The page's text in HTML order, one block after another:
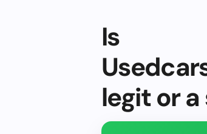
Is
legit or